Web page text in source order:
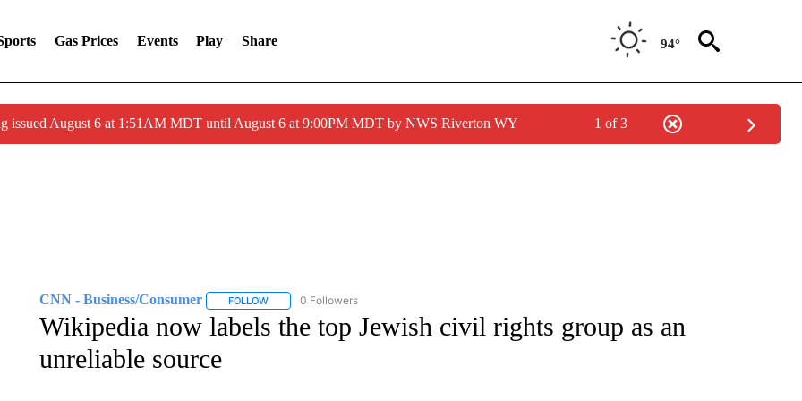
Gas Prices Events Play Share 94°
issued August 6 at 1:51AM MDT until August 6 at 9:00PM MDT by NWS Riverton WY 1 of 3
CNN - Business/Consumer FOLLOWFOLLOW "CNN - BUSINESS/CONSUMER" TO RECEIVE NOTIFICATIONS ABOUT NEW PAGES ON "CNN -
0 Followers
Wikipedia now labels the top Jewish civil rights group as an
unreliable source